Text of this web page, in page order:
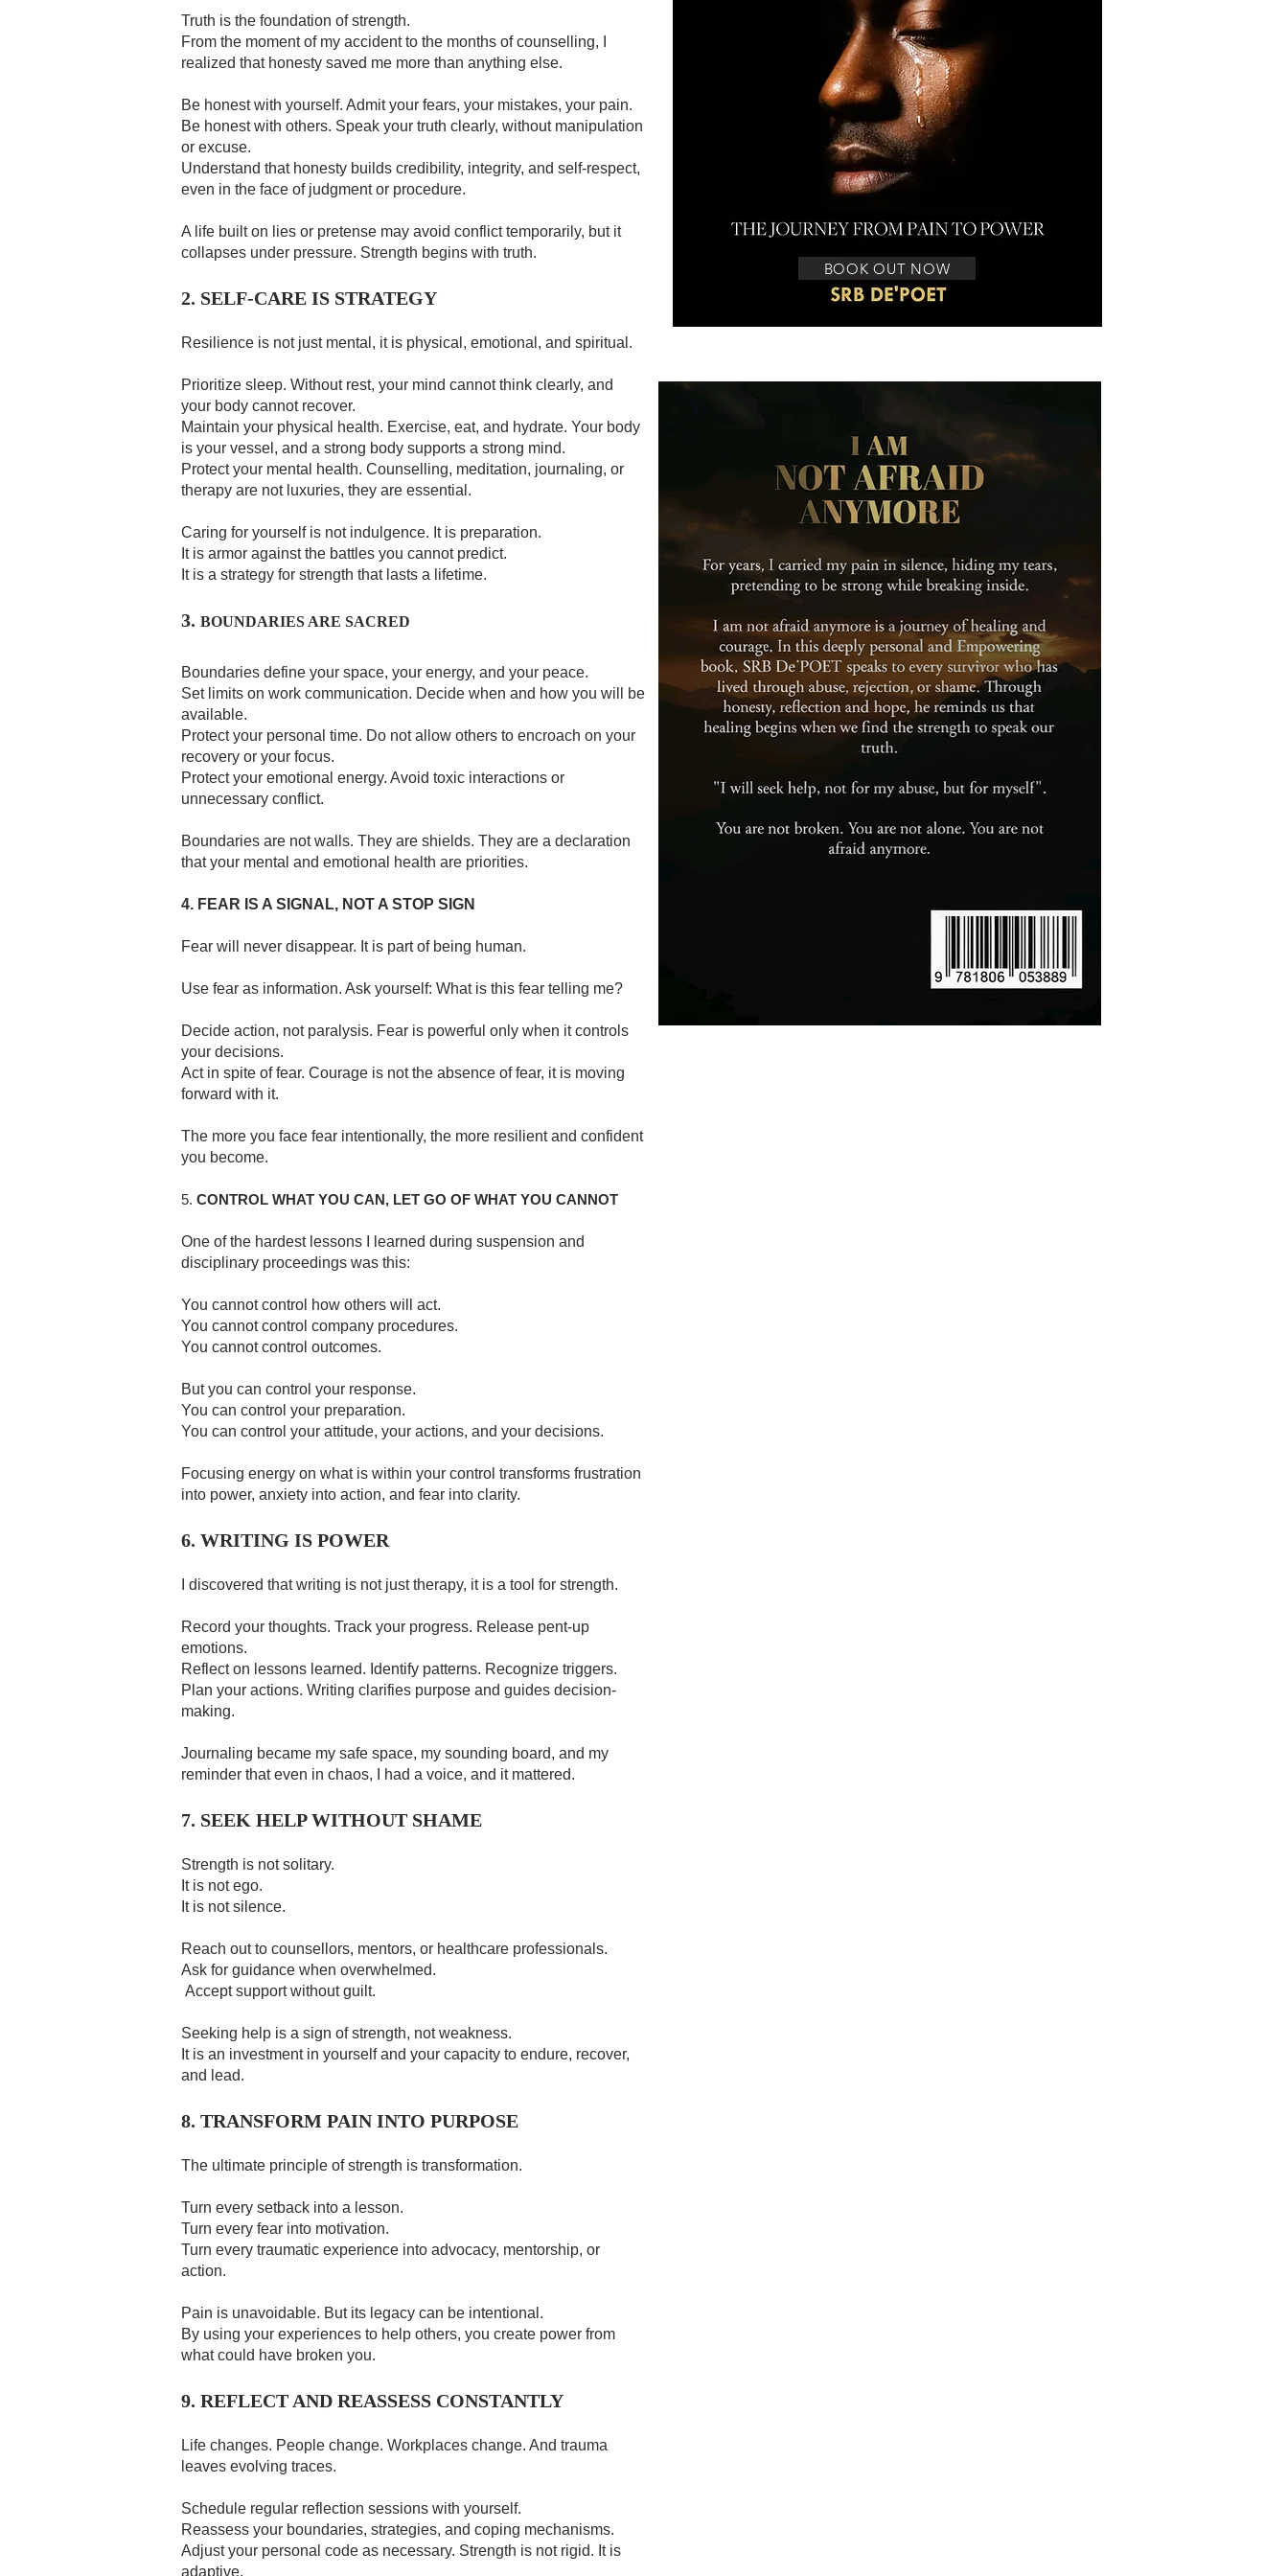
Truth is the foundation of strength.
From the moment of my accident to the months of counselling, I
realized that honesty saved me more than anything else.
Be honest with yourself. Admit your fears, your mistakes, your pain.
Be honest with others. Speak your truth clearly, without manipulation
or excuse.
Understand that honesty builds credibility, integrity, and self-respect,
even in the face of judgment or procedure.
A life built on lies or pretense may avoid conflict temporarily, but it
collapses under pressure. Strength begins with truth.
2. SELF-CARE IS STRATEGY
Resilience is not just mental, it is physical, emotional, and spiritual.
Prioritize sleep. Without rest, your mind cannot think clearly, and
your body cannot recover.
Maintain your physical health. Exercise, eat, and hydrate. Your body
is your vessel, and a strong body supports a strong mind.
Protect your mental health. Counselling, meditation, journaling, or
therapy are not luxuries, they are essential.
Caring for yourself is not indulgence. It is preparation.
It is armor against the battles you cannot predict.
It is a strategy for strength that lasts a lifetime.
3. BOUNDARIES ARE SACRED
Boundaries define your space, your energy, and your peace.
Set limits on work communication. Decide when and how you will be
available.
Protect your personal time. Do not allow others to encroach on your
recovery or your focus.
Protect your emotional energy. Avoid toxic interactions or
unnecessary conflict.
Boundaries are not walls. They are shields. They are a declaration
that your mental and emotional health are priorities.
4. FEAR IS A SIGNAL, NOT A STOP SIGN
Fear will never disappear. It is part of being human.
Use fear as information. Ask yourself: What is this fear telling me?
Decide action, not paralysis. Fear is powerful only when it controls
your decisions.
Act in spite of fear. Courage is not the absence of fear, it is moving
forward with it.
The more you face fear intentionally, the more resilient and confident
you become.
5. CONTROL WHAT YOU CAN, LET GO OF WHAT YOU CANNOT
One of the hardest lessons I learned during suspension and
disciplinary proceedings was this:
You cannot control how others will act.
You cannot control company procedures.
You cannot control outcomes.
But you can control your response.
You can control your preparation.
You can control your attitude, your actions, and your decisions.
Focusing energy on what is within your control transforms frustration
into power, anxiety into action, and fear into clarity.
6. WRITING IS POWER
I discovered that writing is not just therapy, it is a tool for strength.
Record your thoughts. Track your progress. Release pent-up
emotions.
Reflect on lessons learned. Identify patterns. Recognize triggers.
Plan your actions. Writing clarifies purpose and guides decision-
making.
Journaling became my safe space, my sounding board, and my
reminder that even in chaos, I had a voice, and it mattered.
7. SEEK HELP WITHOUT SHAME
Strength is not solitary.
It is not ego.
It is not silence.
Reach out to counsellors, mentors, or healthcare professionals.
Ask for guidance when overwhelmed.
Accept support without guilt.
Seeking help is a sign of strength, not weakness.
It is an investment in yourself and your capacity to endure, recover,
and lead.
8. TRANSFORM PAIN INTO PURPOSE
The ultimate principle of strength is transformation.
Turn every setback into a lesson.
Turn every fear into motivation.
Turn every traumatic experience into advocacy, mentorship, or
action.
Pain is unavoidable. But its legacy can be intentional.
By using your experiences to help others, you create power from
what could have broken you.
9. REFLECT AND REASSESS CONSTANTLY
Life changes. People change. Workplaces change. And trauma
leaves evolving traces.
Schedule regular reflection sessions with yourself.
Reassess your boundaries, strategies, and coping mechanisms.
Adjust your personal code as necessary. Strength is not rigid. It is
adaptive.
BOOK OUT NOW